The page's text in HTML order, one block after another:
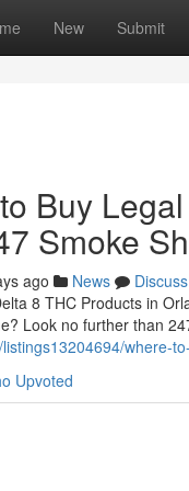
New Submit
Buy
Smoke
ago News
Discuss
8 THC Products in
Look no further than
where-
Upvoted